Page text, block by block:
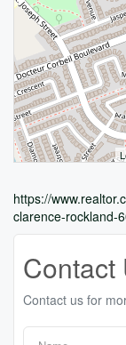
https://
clarence-rockland-
Contact
Contact us for